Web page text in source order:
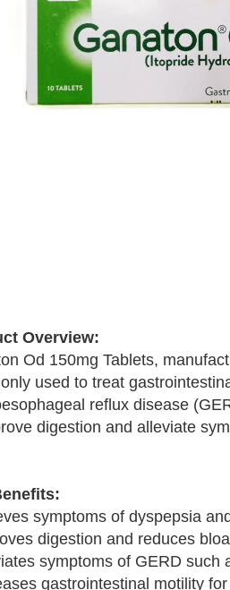
Overview:
Od 150mg Tablets,
used to treat
reflux disease
digestion and alleviate
symptoms of dyspepsia
digestion and reduces
symptoms of GERD such
gastrointestinal motility